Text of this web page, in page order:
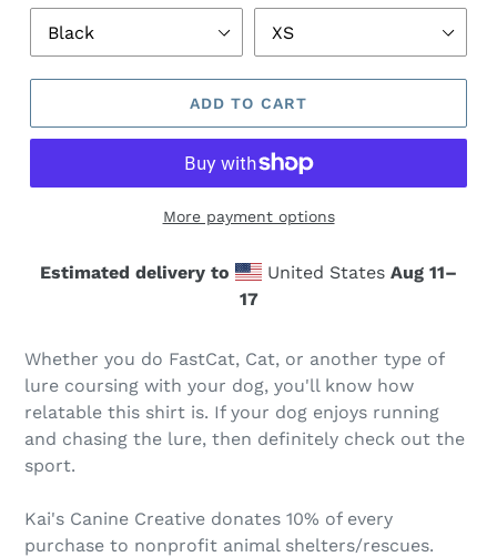
ADD TO CART
More payment options
Estimated delivery to United States Aug 11⁠–
17
Whether you do FastCat, Cat, or another type of
lure coursing with your dog, you'll know how
relatable this shirt is. If your dog enjoys running
and chasing the lure, then definitely check out the
sport.
Kai's Canine Creative donates 10% of every
purchase to nonprofit animal shelters/rescues.